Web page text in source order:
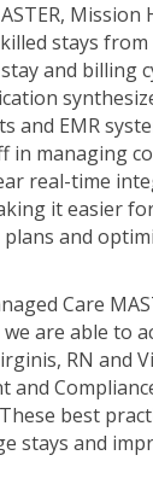
stays
and billing
and EMR
in managing
real-time
it easier
and
Care
are able to
RN and
and
best
stays and